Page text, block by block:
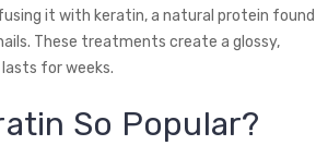
it with keratin, a natural protein found
These treatments create a glossy,
for weeks.
So Popular?